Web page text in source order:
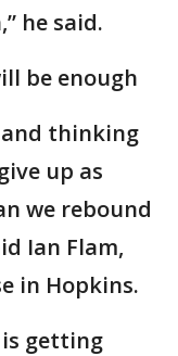
he said.
be enough
and thinking
up as
we rebound
Ian Flam,
in Hopkins.
is getting